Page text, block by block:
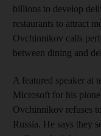
billions to develop
restaurants to attract
Ovchinnikov calls
between dining and
A featured speaker at
Microsoft for his
Ovchinnikov refuses
Russia. He says they